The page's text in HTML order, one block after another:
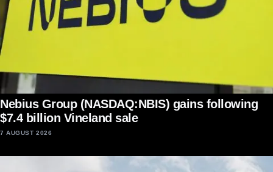
Nebius Group (NASDAQ:NBIS) gains following
$7.4 billion Vineland sale
7 AUGUST 2026